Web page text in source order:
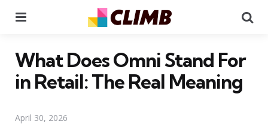
What Does Omni Stand For
in Retail: The Real Meaning
April 30, 2026